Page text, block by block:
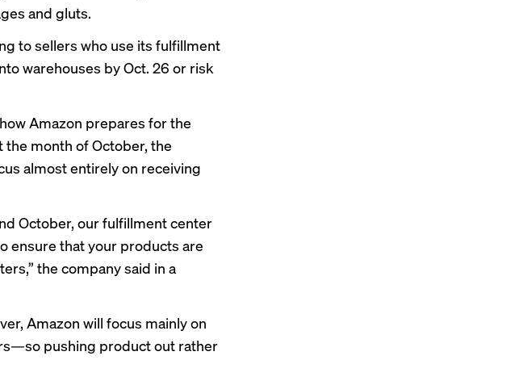
and gluts.
to sellers who use its fulfillment
warehouses by Oct. 26 or risk
Amazon prepares for the
the month of October, the
almost entirely on receiving
October, our fulfillment center
ensure that your products are
the company said in a
Amazon will focus mainly on
pushing product out rather